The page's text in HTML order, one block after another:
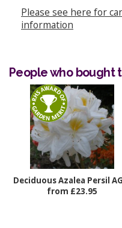
Please see here for
information
People who bought
Deciduous Azalea Persil
from £23.95